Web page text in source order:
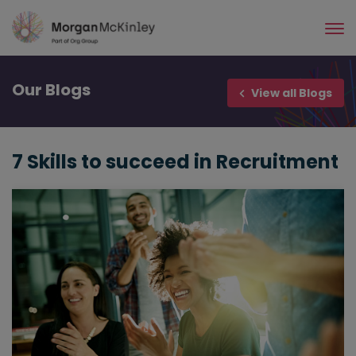
Skip
main
Our Blogs View all Blogs
7 Skills to succeed in Recruitment